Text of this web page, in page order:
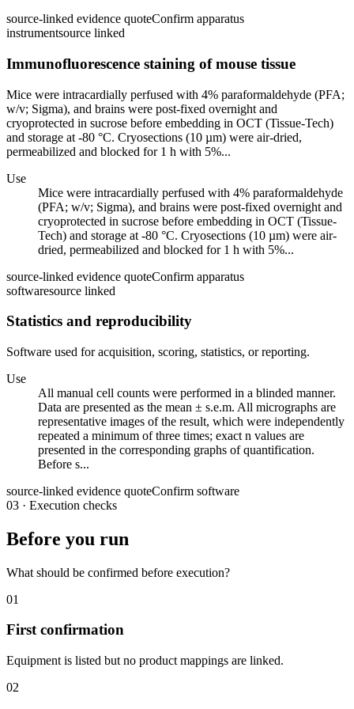
source-linked evidence quoteConfirm apparatus
instrumentsource linked
Immunofluorescence staining of mouse tissue
Mice were intracardially perfused with 4% paraformaldehyde (PFA;
w/v; Sigma), and brains were post-fixed overnight and
cryoprotected in sucrose before embedding in OCT (Tissue-Tech)
and storage at -80 °C. Cryosections (10 µm) were air-dried,
permeabilized and blocked for 1 h with 5%...
Use
Mice were intracardially perfused with 4% paraformaldehyde
(PFA; w/v; Sigma), and brains were post-fixed overnight and
cryoprotected in sucrose before embedding in OCT (Tissue-
Tech) and storage at -80 °C. Cryosections (10 µm) were air-
dried, permeabilized and blocked for 1 h with 5%...
source-linked evidence quoteConfirm apparatus
softwaresource linked
Statistics and reproducibility
Software used for acquisition, scoring, statistics, or reporting.
Use
All manual cell counts were performed in a blinded manner.
Data are presented as the mean ± s.e.m. All micrographs are
representative images of the result, which were independently
repeated a minimum of three times; exact n values are
presented in the corresponding graphs of quantification.
Before s...
source-linked evidence quoteConfirm software
03 · Execution checks
Before you run
What should be confirmed before execution?
01
First confirmation
Equipment is listed but no product mappings are linked.
02